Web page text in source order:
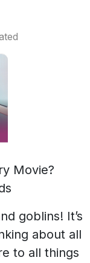
Movie?
goblins! It’s
about all
to all things